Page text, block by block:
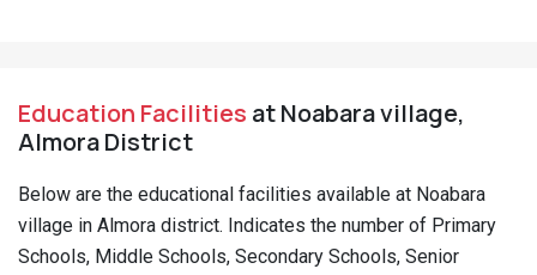
Education Facilities at Noabara village,
Almora District
Below are the educational facilities available at Noabara
village in Almora district. Indicates the number of Primary
Schools, Middle Schools, Secondary Schools, Senior